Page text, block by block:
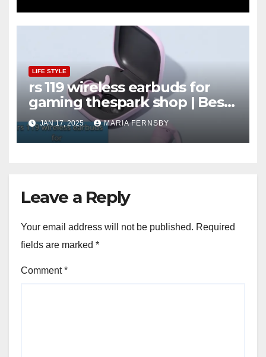
LIFE STYLE
rs 119 wireless earbuds for
gaming thespark shop | Best
Offer thesparkshop.in
JAN 17, 2025 MARIA FERNSBY
Leave a Reply
Your email address will not be published. Required
fields are marked *
Comment*